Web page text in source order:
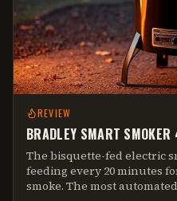
REVIEW
BRADLEY SMART
The bisquette-fed electric
feeding every 20 minutes
smoke. The most